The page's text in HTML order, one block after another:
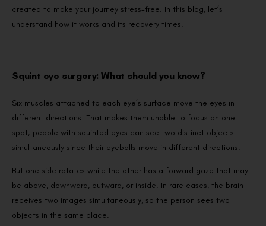
created to make your journey stress-free. In this blog, let’s
understand how it works and its recovery times.
Squint eye surgery: What should you know?
Six muscles attached to each eye’s surface move the eyes in
different directions. That makes them unable to focus on one
spot; people with squinted eyes can see two distinct objects
simultaneously since their eyeballs move in different directions.
But one side rotates while the other has a forward gaze that may
be above, downward, outward, or inside. In rare cases, the brain
receives two images simultaneously, so the person sees two
objects in the same place.